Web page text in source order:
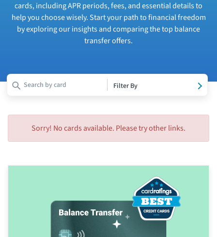
cards, including APR periods, fees, and essential details to
help you choose wisely. Start your path to financial freedom
by exploring our insights and comparing the top balance
transfer offers.
Filter By
Sorry! No cards available. Please try other links.